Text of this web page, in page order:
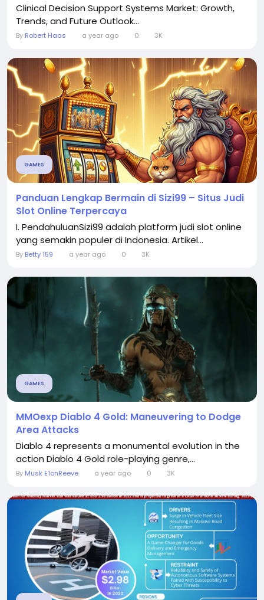
Clinical Decision Support Systems Market: Growth,
Trends, and Future Outlook...
By Robert Haas a year ago 0 3K
GAMES
Panduan Lengkap Bermain di Sizi99 – Situs Judi
Slot Online Terpercaya
I. PendahuluanSizi99 adalah platform judi slot online
yang semakin populer di Indonesia. Artikel...
By Betty 159 a year ago 0 3K
GAMES
MMOexp Diablo 4 Gold: Maneuvering to Dodge
Area Attacks
Diablo 4 represents a monumental evolution in the
action Diablo 4 Gold role-playing genre,...
By Musk E1onReeve a year ago 0 3K